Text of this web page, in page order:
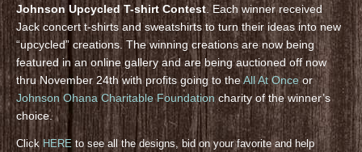
Johnson Upcycled T-shirt Contest. Each winner received
Jack concert t-shirts and sweatshirts to turn their ideas into new
“upcycled” creations. The winning creations are now being
featured in an online gallery and are being auctioned off now
thru November 24th with profits going to theAll At Onceor
Johnson Ohana Charitable Foundationcharity of the winner’s
choice.
Click HERE to see all the designs, bid on your favorite and help